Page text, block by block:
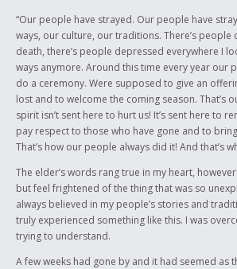
“Our people have strayed. Our people have
ways, our culture, our traditions. There’s people
death, there’s people depressed everywhere I
ways anymore. Around this time every year our
do a ceremony. Were supposed to give an
lost and to welcome the coming season. That’s
spirit isn’t sent here to hurt us! It’s sent here to
pay respect to those who have gone and to
That’s how our people always did it! And that’s
The elder’s words rang true in my heart,
but feel frightened of the thing that was so
always believed in my people’s stories and
truly experienced something like this. I was
trying to understand.
A few weeks had gone by and it had seemed as